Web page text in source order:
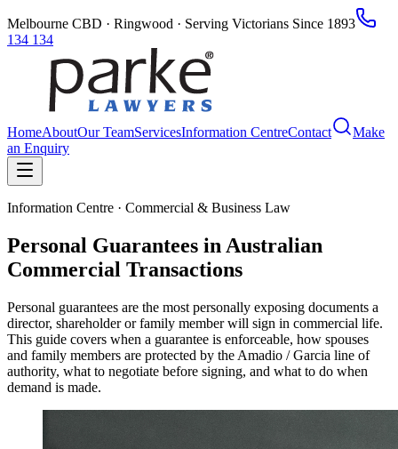
Melbourne CBD · Ringwood · Serving Victorians Since 1893
134 134
HomeAboutOur TeamServicesInformation CentreContact
Make
an Enquiry
Information Centre · Commercial & Business Law
Personal Guarantees in Australian
Commercial Transactions
Personal guarantees are the most personally exposing documents a
director, shareholder or family member will sign in commercial life.
This guide covers when a guarantee is enforceable, how spouses
and family members are protected by the Amadio / Garcia line of
authority, what to negotiate before signing, and what to do when
demand is made.